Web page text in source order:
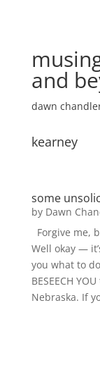
and
dawn
kearney
some
by Dawn
Forgive me,
Well okay —
you what to
BESEECH
Nebraska. If